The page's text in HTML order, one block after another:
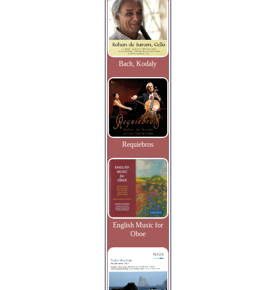
Bach, Kodaly
Requiebros
English Music for
Oboe